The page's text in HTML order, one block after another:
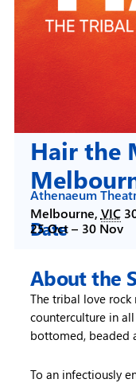
Hair the
Athenaeum
Melbourne, VIC
Date
25 Oct – 30 Nov
About the
The tribal love rock
counterculture in
bottomed, beaded
To an infectiously